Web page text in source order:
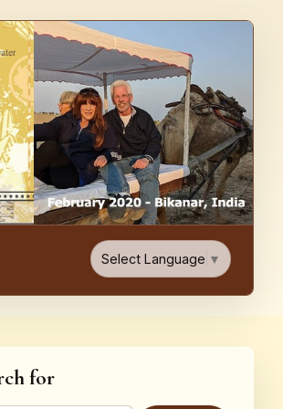
Select Language ▼
for